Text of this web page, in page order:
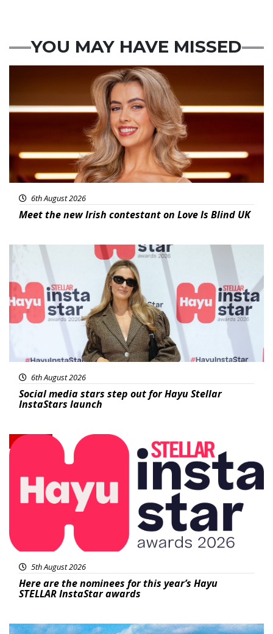
YOU MAY HAVE MISSED
6th August 2026
Meet the new Irish contestant on Love Is Blind UK
News
6th August 2026
Social media stars step out for Hayu Stellar
InstaStars launch
News
5th August 2026
Here are the nominees for this year’s Hayu
STELLAR InstaStar awards
Featured